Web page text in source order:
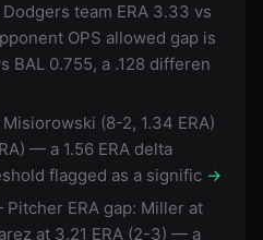
team ERA 3.33 vs
OPS allowed gap is
BAL 0.755, a .128 differen
(8-2, 1.34 ERA)
— a 1.56 ERA delta
flagged as a signific →
Pitcher ERA gap: Miller at
at 3.21 ERA (2-3) — a